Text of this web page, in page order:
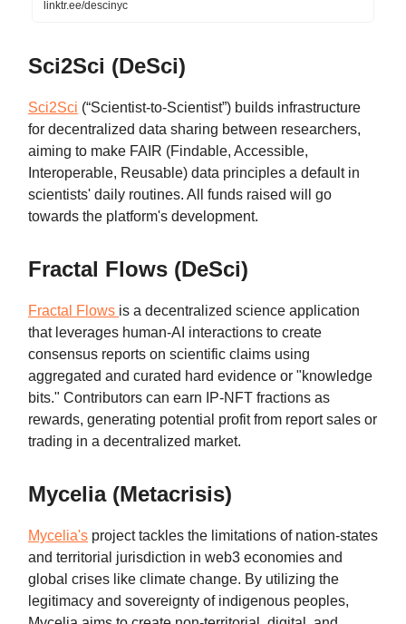
linktr.ee/descinyc
Sci2Sci (DeSci)
Sci2Sci (“Scientist-to-Scientist”) builds infrastructure
for decentralized data sharing between researchers,
aiming to make FAIR (Findable, Accessible,
Interoperable, Reusable) data principles a default in
scientists' daily routines. All funds raised will go
towards the platform's development.
Fractal Flows (DeSci)
Fractal Flows is a decentralized science application
that leverages human-AI interactions to create
consensus reports on scientific claims using
aggregated and curated hard evidence or "knowledge
bits." Contributors can earn IP-NFT fractions as
rewards, generating potential profit from report sales or
trading in a decentralized market.
Mycelia (Metacrisis)
Mycelia's project tackles the limitations of nation-states
and territorial jurisdiction in web3 economies and
global crises like climate change. By utilizing the
legitimacy and sovereignty of indigenous peoples,